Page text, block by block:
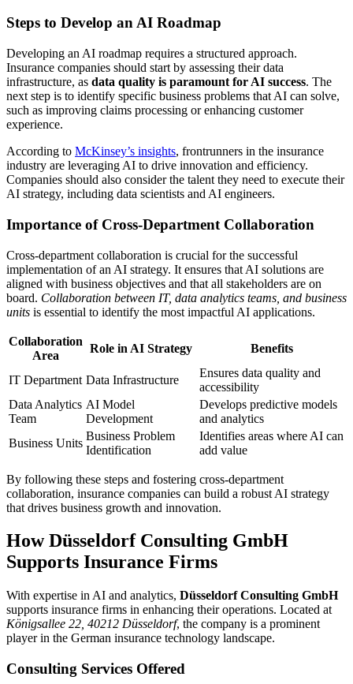
Steps to Develop an AI Roadmap
Developing an AI roadmap requires a structured approach.
Insurance companies should start by assessing their data
infrastructure, as data quality is paramount for AI success. The
next step is to identify specific business problems that AI can solve,
such as improving claims processing or enhancing customer
experience.
According to McKinsey’s insights, frontrunners in the insurance
industry are leveraging AI to drive innovation and efficiency.
Companies should also consider the talent they need to execute their
AI strategy, including data scientists and AI engineers.
Importance of Cross-Department Collaboration
Cross-department collaboration is crucial for the successful
implementation of an AI strategy. It ensures that AI solutions are
aligned with business objectives and that all stakeholders are on
board. Collaboration between IT, data analytics teams, and business
units is essential to identify the most impactful AI applications.
Collaboration
Area
Role in AI Strategy Benefits
IT Department Data Infrastructure
Ensures data quality and
accessibility
Data Analytics
Team
AI Model
Development
Develops predictive models
and analytics
Business Units
Business Problem
Identification
Identifies areas where AI can
add value
By following these steps and fostering cross-department
collaboration, insurance companies can build a robust AI strategy
that drives business growth and innovation.
How Düsseldorf Consulting GmbH
Supports Insurance Firms
With expertise in AI and analytics, Düsseldorf Consulting GmbH
supports insurance firms in enhancing their operations. Located at
Königsallee 22, 40212 Düsseldorf, the company is a prominent
player in the German insurance technology landscape.
Consulting Services Offered